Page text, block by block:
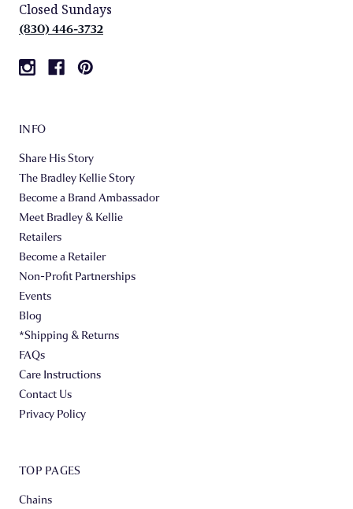
Closed Sundays
(830) 446-3732
INFO
Share His Story
The Bradley Kellie Story
Become a Brand Ambassador
Meet Bradley & Kellie
Retailers
Become a Retailer
Non-Profit Partnerships
Events
Blog
*Shipping & Returns
FAQs
Care Instructions
Contact Us
Privacy Policy
TOP PAGES
Chains